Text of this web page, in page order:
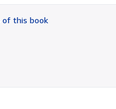
of this book